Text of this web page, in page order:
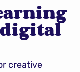
digital
creative